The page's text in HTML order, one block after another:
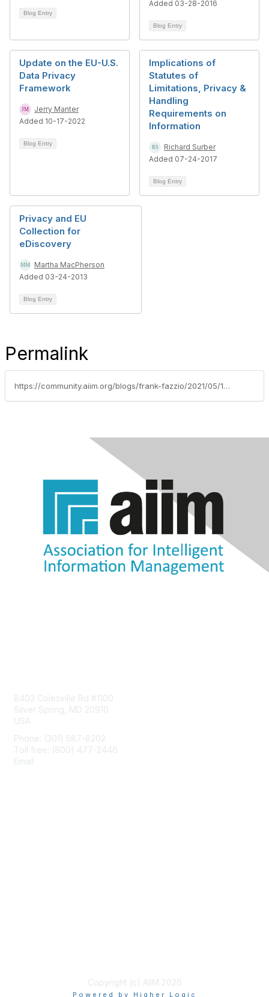
Blog Entry
Added 03-28-2016
Blog Entry
Update on the EU-U.S.
Data Privacy
Framework
Jerry Manter
Added 10-17-2022
Blog Entry
Implications of
Statutes of
Limitations, Privacy &
Handling
Requirements on
Information
Richard Surber
Added 07-24-2017
Blog Entry
Privacy and EU
Collection for
eDiscovery
Martha MacPherson
Added 03-24-2013
Blog Entry
Permalink
https://community.aiim.org/blogs/frank-fazzio/2021/05/10/personal-data-transfers-post-privacy-shield
8403 Colesville Rd #1100
Silver Spring, MD 20910
USA
Phone: (301) 587-8202
Toll free: (800) 477-2446
Email:
Copyright (c) AIIM 2026
Powered by Higher Logic